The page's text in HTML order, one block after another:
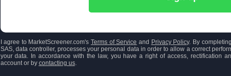
I agree to MarketScreener.com'sTerms of Service and Privacy Policy. By
SAS, data controller, processes your personal data in order to allow a correct
your data. In accordance with the law, you have a right of access, rectification
account or by contacting us.